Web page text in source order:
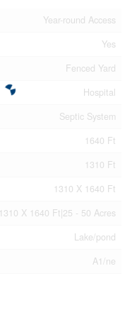
Year-round Access
Yes
Fenced Yard
Hospital
Septic System
1640 Ft
1310 Ft
1310 X 1640 Ft
1310 X 1640 Ft|25 - 50 Acres
Lake/pond
A1/ne